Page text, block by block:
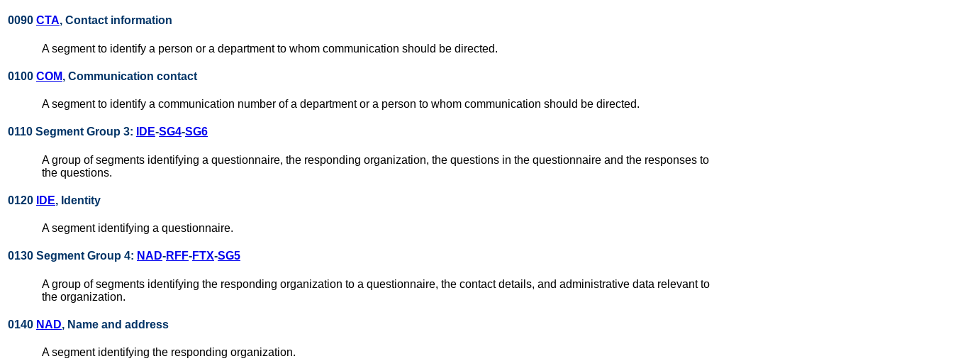
0090 CTA, Contact information
A segment to identify a person or a department to whom communication should be directed.
0100 COM, Communication contact
A segment to identify a communication number of a department or a person to whom communication should be directed.
0110 Segment Group 3: IDE-SG4-SG6
A group of segments identifying a questionnaire, the responding organization, the questions in the questionnaire and the responses to
the questions.
0120 IDE, Identity
A segment identifying a questionnaire.
0130 Segment Group 4: NAD-RFF-FTX-SG5
A group of segments identifying the responding organization to a questionnaire, the contact details, and administrative data relevant to
the organization.
0140 NAD, Name and address
A segment identifying the responding organization.